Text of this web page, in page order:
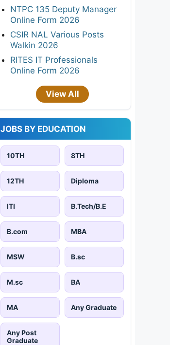
NTPC 135 Deputy Manager
Online Form 2026
CSIR NAL Various Posts
Walkin 2026
RITES IT Professionals
Online Form 2026
View All
JOBS BY EDUCATION
10TH 8TH
12TH Diploma
ITI B.Tech/B.E
B.com MBA
MSW B.sc
M.sc BA
MA Any Graduate
Any Post
Graduate